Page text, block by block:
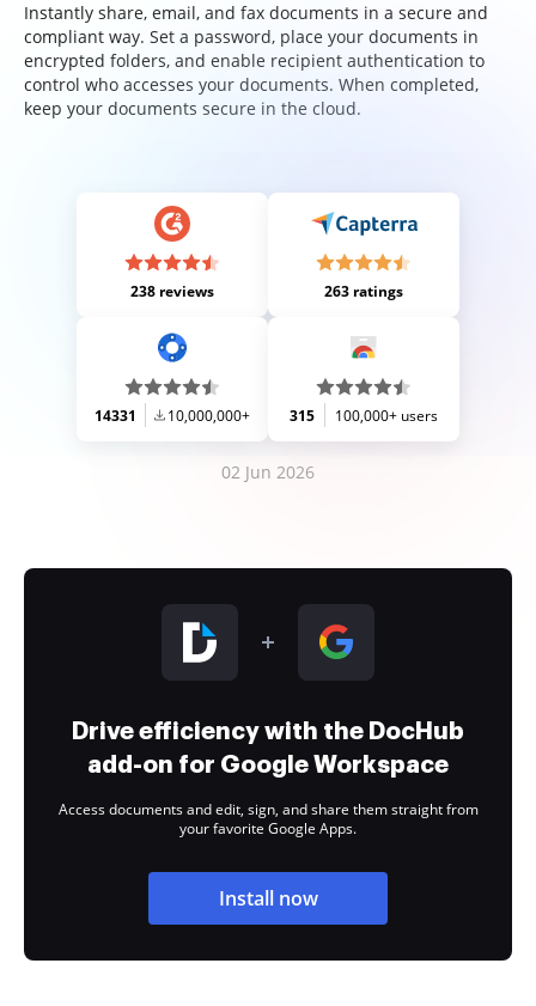
Instantly share, email, and fax documents in a secure and
compliant way. Set a password, place your documents in
encrypted folders, and enable recipient authentication to
control who accesses your documents. When completed,
keep your documents secure in the cloud.
238 reviews 263 ratings
14331 10,000,000+ 315 100,000+ users
02 Jun 2026
Drive efficiency with the DocHub
add-on for Google Workspace
Access documents and edit, sign, and share them straight from
your favorite Google Apps.
Install now